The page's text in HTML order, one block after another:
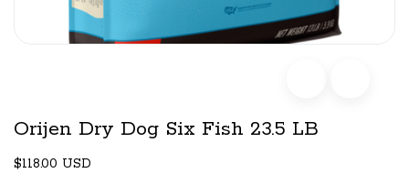
Orijen Dry Dog Six Fish 23.5 LB
$118.00 USD